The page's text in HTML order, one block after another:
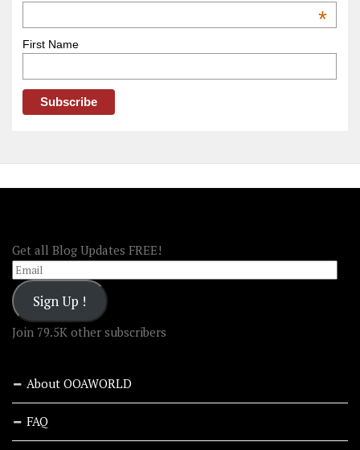
*
First Name
Get all Blog Updates FREE!
Email
Sign Up !
Join 79.5K other subscribers
About OOAWORLD
FAQ